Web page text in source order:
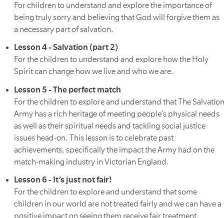
For children to understand and explore the importance of
being truly sorry and believing that God will forgive them as
a necessary part of salvation.
Lesson 4 - Salvation (part 2)
For the children to understand and explore how the Holy
Spirit can change how we live and who we are.
Lesson 5 - The perfect match
For the children to explore and understand that The
Army has a rich heritage of meeting people’s physical needs
as well as their spiritual needs and tackling social justice
issues head-on. This lesson is to celebrate past
achievements, specifically the impact the Army had on the
match-making industry in Victorian England.
Lesson 6 - It’s just not fair!
For the children to explore and understand that some
children in our world are not treated fairly and we can have a
positive impact on seeing them receive fair treatment.